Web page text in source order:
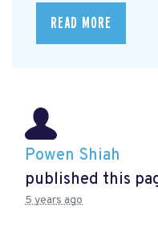
READ MORE
Powen Shiah
published this
5 years ago